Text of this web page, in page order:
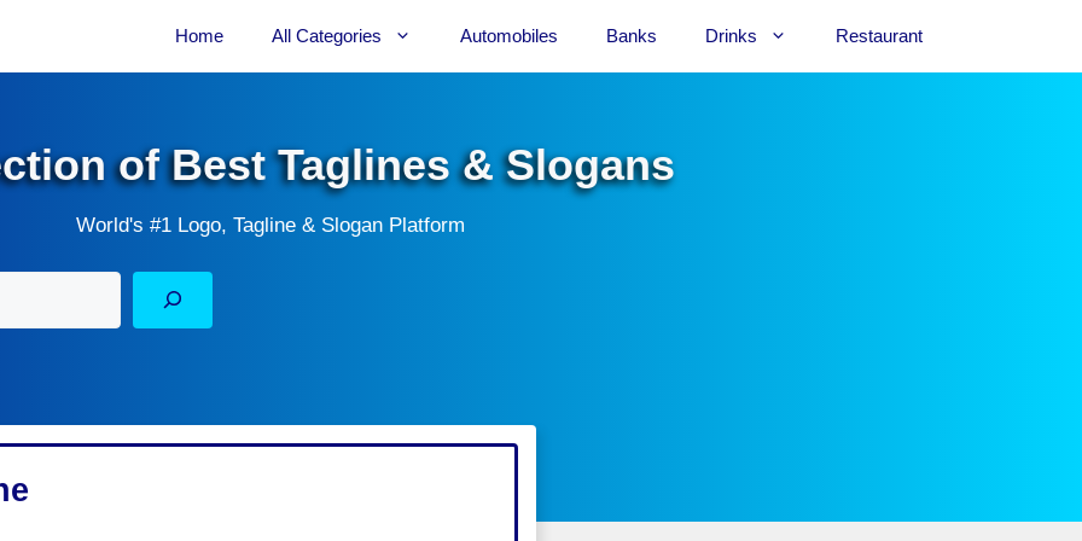
Home All Categories Automobiles Banks Drinks Restaurant
of Best Taglines & Slogans
World's #1 Logo, Tagline & Slogan Platform